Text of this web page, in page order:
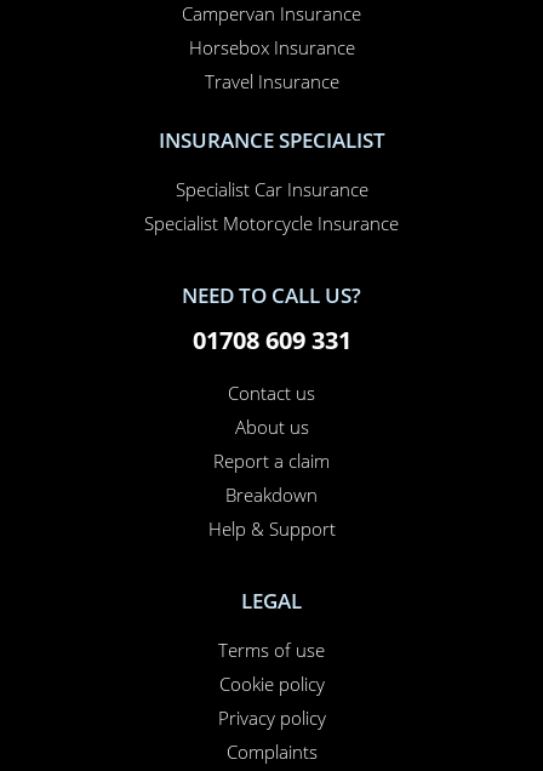
Campervan Insurance
Horsebox Insurance
Travel Insurance
INSURANCE SPECIALIST
Specialist Car Insurance
Specialist Motorcycle Insurance
NEED TO CALL US?
01708 609 331
Contact us
About us
Report a claim
Breakdown
Help & Support
LEGAL
Terms of use
Cookie policy
Privacy policy
Complaints